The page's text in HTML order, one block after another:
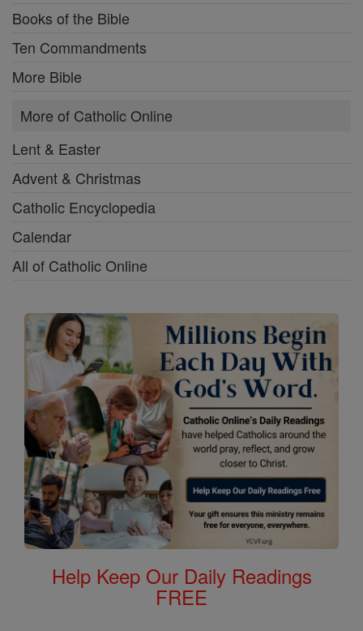
Books of the Bible
Ten Commandments
More Bible
More of Catholic Online
Lent & Easter
Advent & Christmas
Catholic Encyclopedia
Calendar
All of Catholic Online
Help Keep Our Daily Readings
FREE